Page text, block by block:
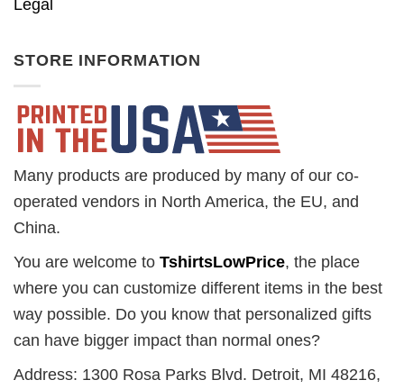
Legal
STORE INFORMATION
Many products are produced by many of our co-
operated vendors in North America, the EU, and
China.
You are welcome to TshirtsLowPrice, the place
where you can customize different items in the best
way possible. Do you know that personalized gifts
can have bigger impact than normal ones?
Address: 1300 Rosa Parks Blvd. Detroit, MI 48216,